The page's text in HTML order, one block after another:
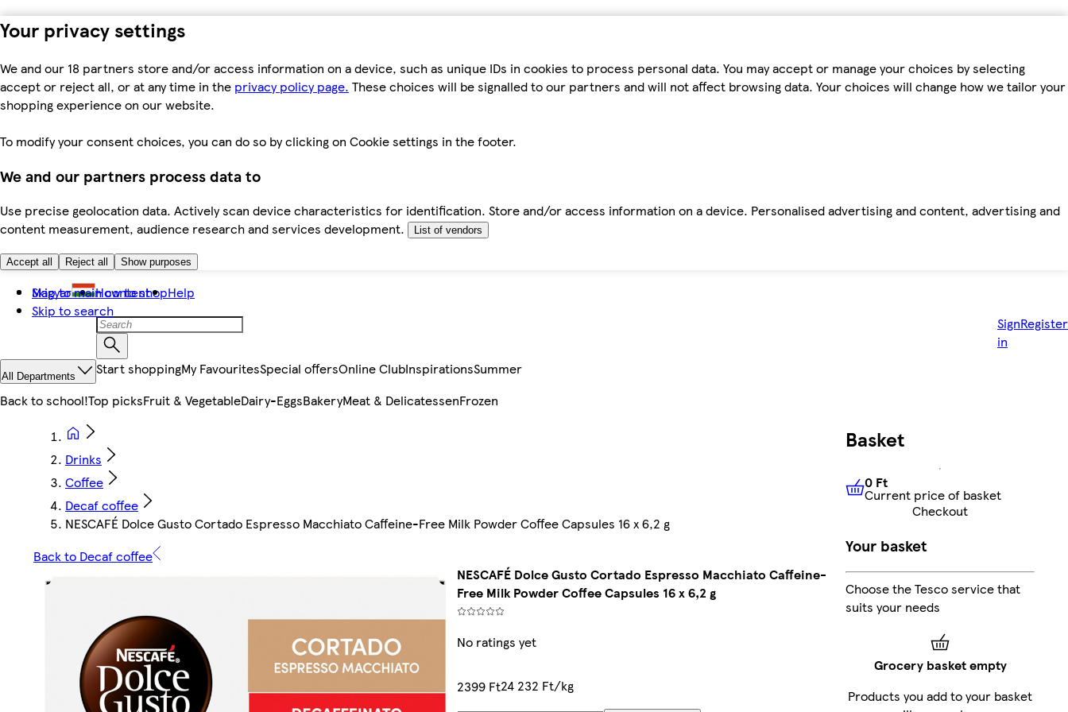
Your privacy settings
We and our 18 partners store and/or access information on a device, such as unique IDs in cookies to process personal data. You may accept or manage your choices by selecting
accept or reject all, or at any time in the privacy policy page. These choices will be signalled to our partners and will not affect browsing data. Your choices will change how we tailor your
shopping experience on our website.
To modify your consent choices, you can do so by clicking on Cookie settings in the footer.
We and our partners process data to
Use precise geolocation data. Actively scan device characteristics for identification. Store and/or access information on a device. Personalised advertising and content, advertising and
content measurement, audience research and services development.
List of vendors
Accept all Reject all Show purposes
Skip to main content
Skip to search
Magyar How to shopHelp
Sign
in
Register
All Departments Start shoppingMy FavouritesSpecial offersOnline ClubInspirationsSummer
Back to school!Top picksFruit & VegetableDairy-EggsBakeryMeat & DelicatessenFrozen
Drinks
Coffee
Decaf coffee
NESCAFÉ Dolce Gusto Cortado Espresso Macchiato Caffeine-Free Milk Powder Coffee Capsules 16 x 6,2 g
Back to Decaf coffee
NESCAFÉ Dolce Gusto Cortado Espresso Macchiato Caffeine-
Free Milk Powder Coffee Capsules 16 x 6,2 g
No ratings yet
2399 Ft24 232 Ft/kg
Basket
0 FtCurrent price of basket
0 Ft
Current price of basket
Checkout
Your basket
Choose the Tesco service that
suits your needs
Grocery basket empty
Products you add to your basket